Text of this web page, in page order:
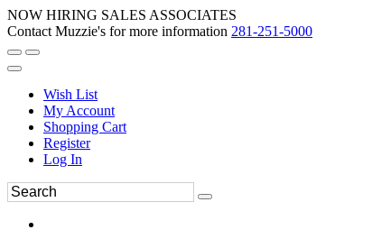
NOW HIRING SALES ASSOCIATES
Contact Muzzie's for more information 281-251-5000
Wish List
My Account
Shopping Cart
Register
Log In